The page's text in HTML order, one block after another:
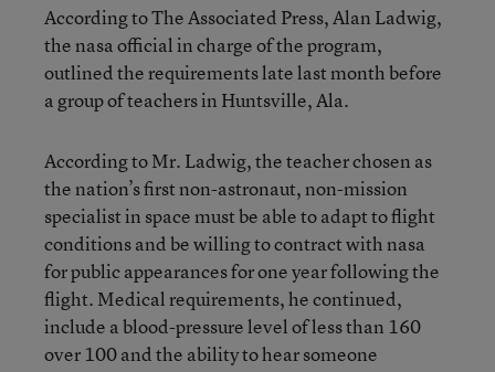
According to The Associated Press, Alan Ladwig,
the nasa official in charge of the program,
outlined the requirements late last month before
a group of teachers in Huntsville, Ala.
According to Mr. Ladwig, the teacher chosen as
the nation’s first non-astronaut, non-mission
specialist in space must be able to adapt to flight
conditions and be willing to contract with nasa
for public appearances for one year following the
flight. Medical requirements, he continued,
include a blood-pressure level of less than 160
over 100 and the ability to hear someone